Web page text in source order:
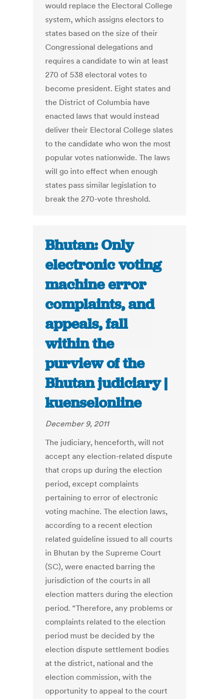
would replace the Electoral College
system, which assigns electors to
states based on the size of their
Congressional delegations and
requires a candidate to win at least
270 of 538 electoral votes to
become president. Eight states and
the District of Columbia have
enacted laws that would instead
deliver their Electoral College slates
to the candidate who won the most
popular votes nationwide. The laws
will go into effect when enough
states pass similar legislation to
break the 270-vote threshold.
Bhutan: Only
electronic voting
machine error
complaints, and
appeals, fall
within the
purview of the
Bhutan judiciary |
kuenselonline
December 9, 2011
The judiciary, henceforth, will not
accept any election-related dispute
that crops up during the election
period, except complaints
pertaining to error of electronic
voting machine. The election laws,
according to a recent election
related guideline issued to all courts
in Bhutan by the Supreme Court
(SC), were enacted barring the
jurisdiction of the courts in all
election matters during the election
period. “Therefore, any problems or
complaints related to the election
period must be decided by the
election dispute settlement bodies
at the district, national and the
election commission, with the
opportunity to appeal to the court